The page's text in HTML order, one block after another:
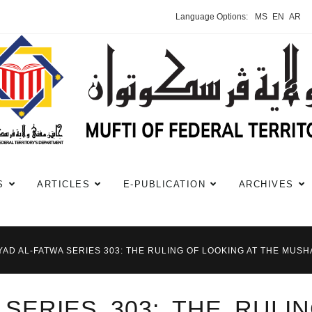
Language Options: MS EN AR
ARTICLES E-PUBLICATION ARCHIVES
AL-FATWA SERIES 303: THE RULING OF LOOKING AT THE